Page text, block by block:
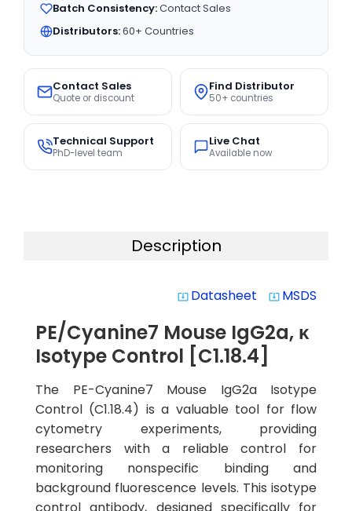
Batch Consistency:Contact Sales
Distributors:60+ Countries
Contact Sales
Quote or discount
Find Distributor
50+ countries
Technical Support
PhD-level team
Live Chat
Available now
Description
system_update_alt Datasheet system_update_alt MSDS
PE/Cyanine7 Mouse IgG2a, κ
Isotype Control [C1.18.4]
The PE-Cyanine7 Mouse IgG2a Isotype
Control (C1.18.4) is a valuable tool for flow
cytometry experiments, providing
researchers with a reliable control for
monitoring nonspecific binding and
background fluorescence levels. This isotype